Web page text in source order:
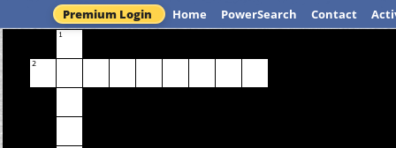
Premium Login Home PowerSearch Contact